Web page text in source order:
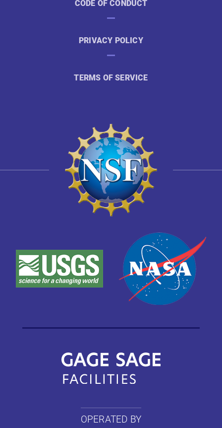
CODE OF CONDUCT
PRIVACY POLICY
TERMS OF SERVICE
OPERATED BY